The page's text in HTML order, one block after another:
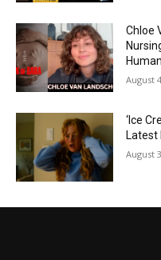
Chloe
August
‘Ice
Latest
August